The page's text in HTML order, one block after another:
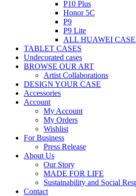
P10 Plus
Honor 5C
P9
P9 Lite
ALL HUAWEI
TABLET CASES
Undecorated cases
BROWSE OUR ART
Artist Collaborations
DESIGN YOUR CASE
Accessories
Account
My Account
My Orders
Wishlist
For Business
Press Release
About Us
Our Story
MADE FOR LIFE
Sustainability and Social
Contact